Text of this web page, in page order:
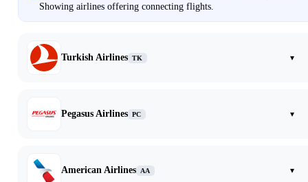
Showing airlines offering connecting flights.
Turkish Airlines TK ▾
Pegasus Airlines PC ▾
American Airlines AA ▾